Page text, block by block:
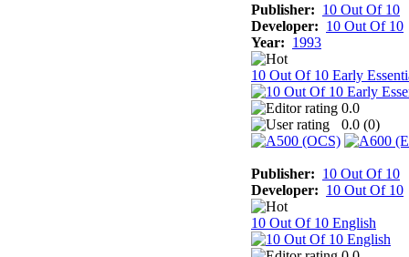
Publisher: 10 Out Of 10
Developer: 10 Out Of 10
Year: 1993
10 Out Of 10 Early
0.0
0.0 (0)
Publisher: 10 Out Of 10
Developer: 10 Out Of 10
10 Out Of 10 English